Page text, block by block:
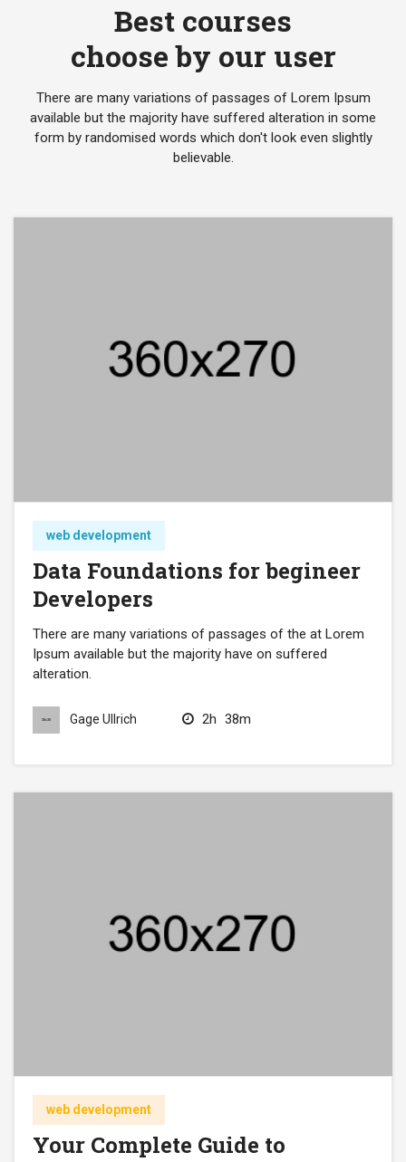
Best courses
choose by our user
There are many variations of passages of Lorem Ipsum
available but the majority have suffered alteration in some
form by randomised words which don't look even slightly
believable.
web development
Data Foundations for begineer
Developers
There are many variations of passages of the at Lorem
Ipsum available but the majority have on suffered
alteration.
Gage Ullrich 2h 38m
web development
Your Complete Guide to